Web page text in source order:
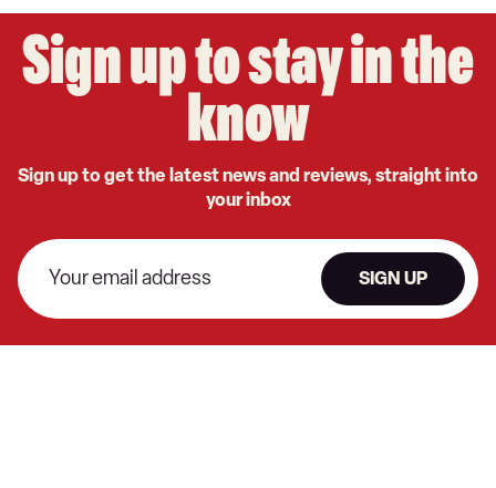
Sign up to stay in the
know
Sign up to get the latest news and reviews, straight into
your inbox
SIGN UP